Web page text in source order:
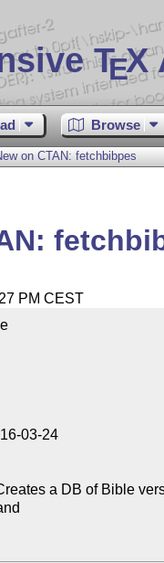
TEX
Browse
on CTAN: fetchbibpes
PM CEST
03-24
a DB of Bible